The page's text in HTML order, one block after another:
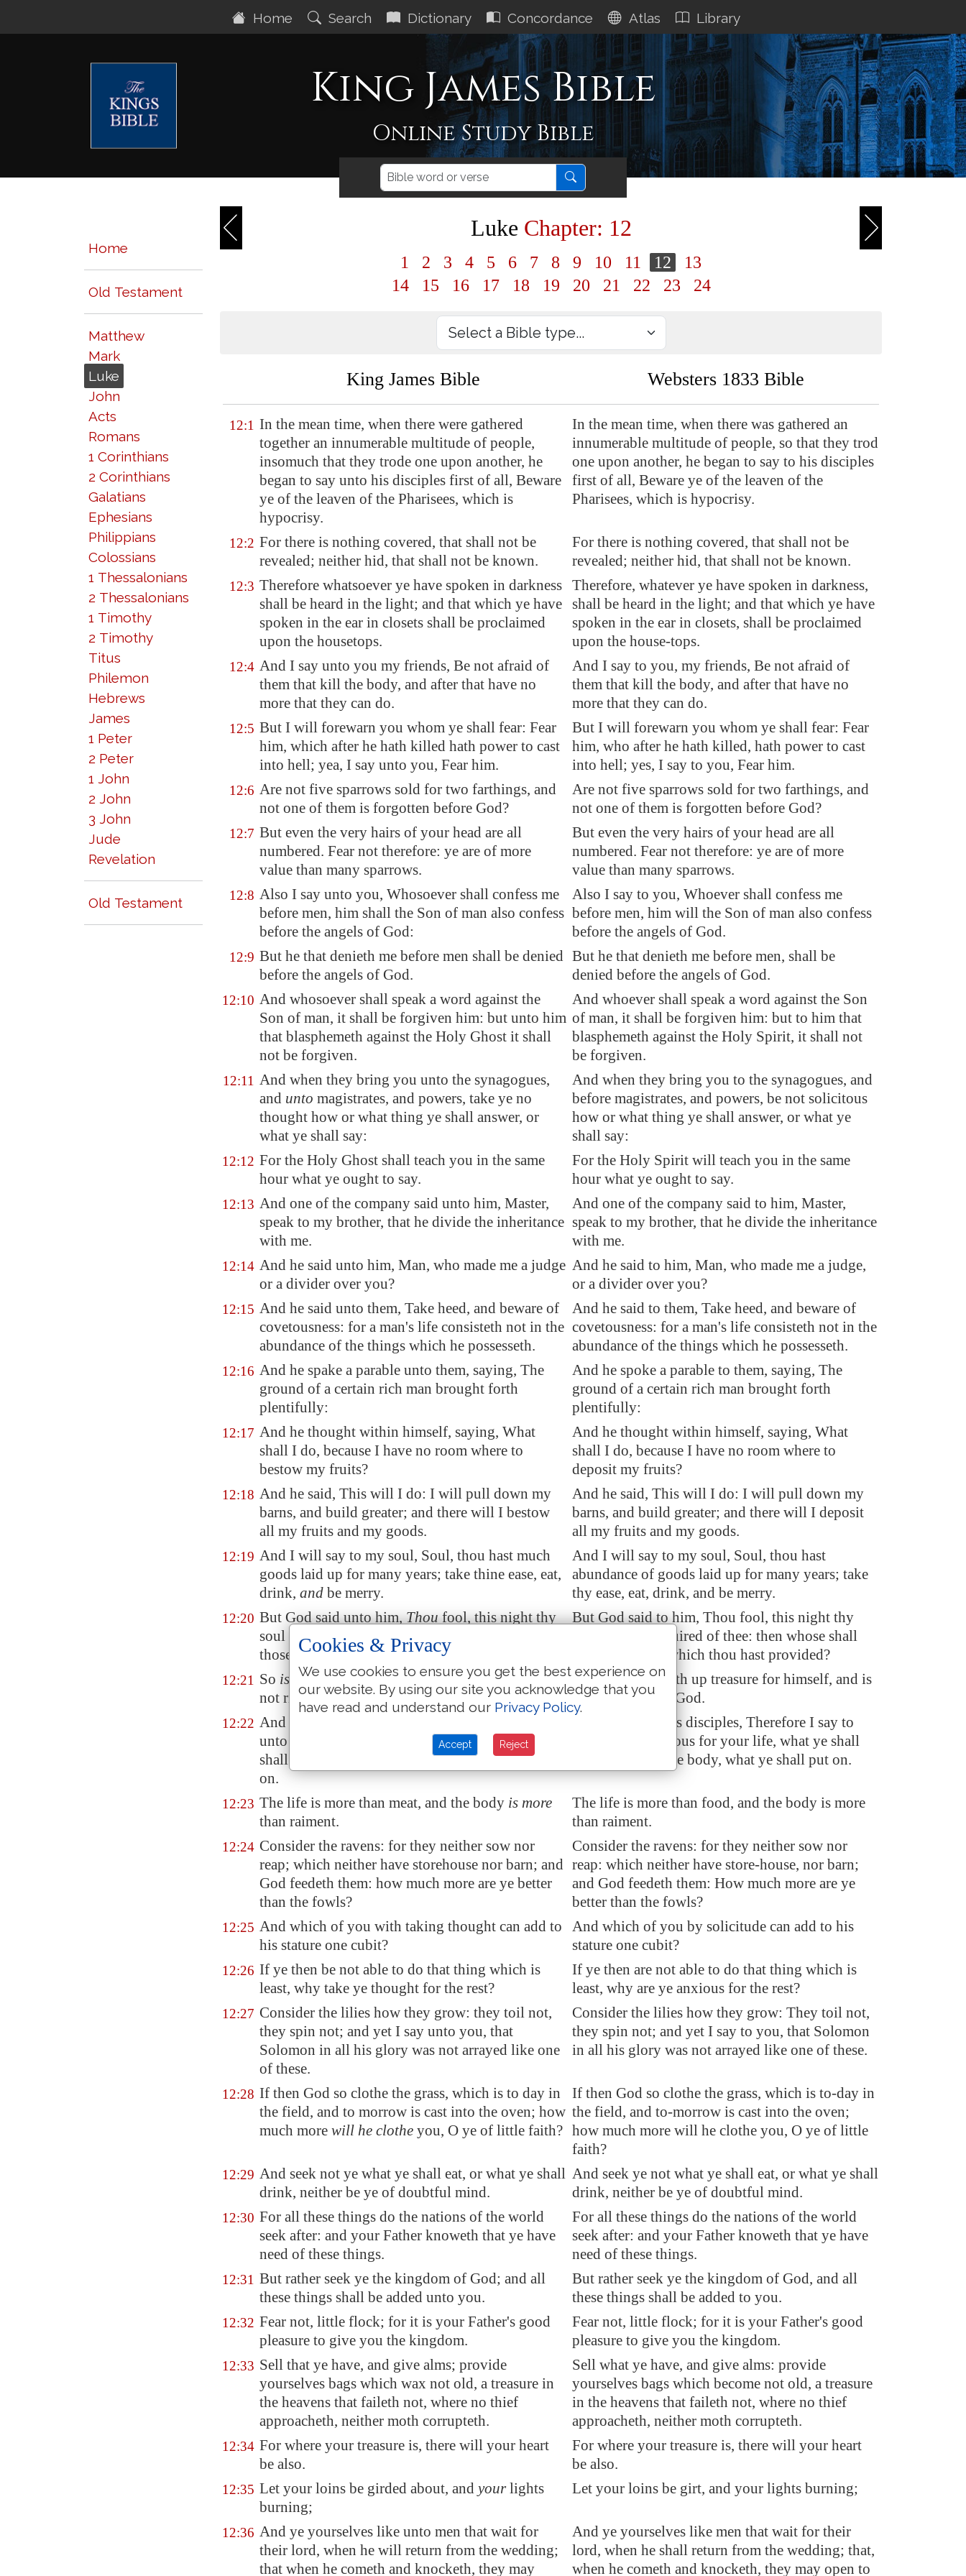
Home Search Dictionary Concordance Atlas Library
King James Bible
Online Study Bible
Home
Old Testament
Matthew
Mark
Luke
John
Acts
Romans
1 Corinthians
2 Corinthians
Galatians
Ephesians
Philippians
Colossians
1 Thessalonians
2 Thessalonians
1 Timothy
2 Timothy
Titus
Philemon
Hebrews
James
1 Peter
2 Peter
1 John
2 John
3 John
Jude
Revelation
Old Testament
Luke Chapter: 12
1 2 3 4 5 6 7 8 9 10 11 12
13
14
15 16 17 18 19 20 21 22 23 24
King James Bible Websters 1833 Bible
12:1 In the mean time, when there were gathered
together an innumerable multitude of people,
insomuch that they trode one upon another, he
began to say unto his disciples first of all, Beware
ye of the leaven of the Pharisees, which is
hypocrisy.
In the mean time, when there was gathered an
innumerable multitude of people, so that they trod
one upon another, he began to say to his disciples
first of all, Beware ye of the leaven of the
Pharisees, which is hypocrisy.
12:2 For there is nothing covered, that shall not be
revealed; neither hid, that shall not be known.
For there is nothing covered, that shall not be
revealed; neither hid, that shall not be known.
12:3 Therefore whatsoever ye have spoken in darkness
shall be heard in the light; and that which ye have
spoken in the ear in closets shall be proclaimed
upon the housetops.
Therefore, whatever ye have spoken in darkness,
shall be heard in the light; and that which ye have
spoken in the ear in closets, shall be proclaimed
upon the house-tops.
12:4 And I say unto you my friends, Be not afraid of
them that kill the body, and after that have no
more that they can do.
And I say to you, my friends, Be not afraid of
them that kill the body, and after that have no
more that they can do.
12:5 But I will forewarn you whom ye shall fear: Fear
him, which after he hath killed hath power to cast
into hell; yea, I say unto you, Fear him.
But I will forewarn you whom ye shall fear: Fear
him, who after he hath killed, hath power to cast
into hell; yes, I say to you, Fear him.
12:6 Are not five sparrows sold for two farthings, and
not one of them is forgotten before God?
Are not five sparrows sold for two farthings, and
not one of them is forgotten before God?
12:7 But even the very hairs of your head are all
numbered. Fear not therefore: ye are of more
value than many sparrows.
But even the very hairs of your head are all
numbered. Fear not therefore: ye are of more
value than many sparrows.
12:8 Also I say unto you, Whosoever shall confess me
before men, him shall the Son of man also confess
before the angels of God:
Also I say to you, Whoever shall confess me
before men, him will the Son of man also confess
before the angels of God.
12:9 But he that denieth me before men shall be denied
before the angels of God.
But he that denieth me before men, shall be
denied before the angels of God.
12:10 And whosoever shall speak a word against the
Son of man, it shall be forgiven him: but unto him
that blasphemeth against the Holy Ghost it shall
not be forgiven.
And whoever shall speak a word against the Son
of man, it shall be forgiven him: but to him that
blasphemeth against the Holy Spirit, it shall not
be forgiven.
12:11 And when they bring you unto the synagogues,
and unto magistrates, and powers, take ye no
thought how or what thing ye shall answer, or
what ye shall say:
And when they bring you to the synagogues, and
before magistrates, and powers, be not solicitous
how or what thing ye shall answer, or what ye
shall say:
12:12 For the Holy Ghost shall teach you in the same
hour what ye ought to say.
For the Holy Spirit will teach you in the same
hour what ye ought to say.
12:13 And one of the company said unto him, Master,
speak to my brother, that he divide the inheritance
with me.
And one of the company said to him, Master,
speak to my brother, that he divide the inheritance
with me.
12:14 And he said unto him, Man, who made me a judge
or a divider over you?
And he said to him, Man, who made me a judge,
or a divider over you?
12:15 And he said unto them, Take heed, and beware of
covetousness: for a man's life consisteth not in the
abundance of the things which he possesseth.
And he said to them, Take heed, and beware of
covetousness: for a man's life consisteth not in the
abundance of the things which he possesseth.
12:16 And he spake a parable unto them, saying, The
ground of a certain rich man brought forth
plentifully:
And he spoke a parable to them, saying, The
ground of a certain rich man brought forth
plentifully:
12:17 And he thought within himself, saying, What
shall I do, because I have no room where to
bestow my fruits?
And he thought within himself, saying, What
shall I do, because I have no room where to
deposit my fruits?
12:18 And he said, This will I do: I will pull down my
barns, and build greater; and there will I bestow
all my fruits and my goods.
And he said, This will I do: I will pull down my
barns, and build greater; and there will I deposit
all my fruits and my goods.
12:19 And I will say to my soul, Soul, thou hast much
goods laid up for many years; take thine ease, eat,
drink, and be merry.
And I will say to my soul, Soul, thou hast
abundance of goods laid up for many years; take
thy ease, eat, drink, and be merry.
12:20 But God said unto him,Thoufool, this nightthy
soul shall be required of thee: then whose shall
those things be, which thou hast provided?
But God said to him, Thou fool, this night thy
soul shall be required of thee: then whose shall
those things be which thou hast provided?
12:21 So is he that layeth up treasure for himself, and is
not rich toward God.
So is he that layeth up treasure for himself, and is
not rich towards God.
12:22 And he said unto his disciples, Therefore I say
unto you, Take no thought for your life, what ye
shall eat; neither for the body, what ye shall put
on.
And he said to his disciples, Therefore I say to
you, Be not anxious for your life, what ye shall
eat; neither for the body, what ye shall put on.
12:23 The life is more than meat, and the body is more
than raiment.
The life is more than food, and the body is more
than raiment.
12:24 Consider the ravens: for they neither sow nor
reap; which neither have storehouse nor barn; and
God feedeth them: how much more are ye better
than the fowls?
Consider the ravens: for they neither sow nor
reap: which neither have store-house, nor barn;
and God feedeth them: How much more are ye
better than the fowls?
12:25 And which of you with taking thought can add to
his stature one cubit?
And which of you by solicitude can add to his
stature one cubit?
12:26 If ye then be not able to do that thing which is
least, why take ye thought for the rest?
If ye then are not able to do that thing which is
least, why are ye anxious for the rest?
12:27 Consider the lilies how they grow: they toil not,
they spin not; and yet I say unto you, that
Solomon in all his glory was not arrayed like one
of these.
Consider the lilies how they grow: They toil not,
they spin not; and yet I say to you, that Solomon
in all his glory was not arrayed like one of these.
12:28 If then God so clothe the grass, which is to day in
the field, and to morrow is cast into the oven; how
much more will he clothe you, O ye of little faith?
If then God so clothe the grass, which is to-day in
the field, and to-morrow is cast into the oven;
how much more will he clothe you, O ye of little
faith?
12:29 And seek not ye what ye shall eat, or what ye shall
drink, neither be ye of doubtful mind.
And seek ye not what ye shall eat, or what ye shall
drink, neither be ye of doubtful mind.
12:30 For all these things do the nations of the world
seek after: and your Father knoweth that ye have
need of these things.
For all these things do the nations of the world
seek after: and your Father knoweth that ye have
need of these things.
12:31 But rather seek ye the kingdom of God; and all
these things shall be added unto you.
But rather seek ye the kingdom of God, and all
these things shall be added to you.
12:32 Fear not, little flock; for it is your Father's good
pleasure to give you the kingdom.
Fear not, little flock; for it is your Father's good
pleasure to give you the kingdom.
12:33 Sell that ye have, and give alms; provide
yourselves bags which wax not old, a treasure in
the heavens that faileth not, where no thief
approacheth, neither moth corrupteth.
Sell what ye have, and give alms: provide
yourselves bags which become not old, a treasure
in the heavens that faileth not, where no thief
approacheth, neither moth corrupteth.
12:34 For where your treasure is, there will your heart
be also.
For where your treasure is, there will your heart
be also.
12:35 Let your loins be girded about, and yourlights
burning;
Let your loins be girt, and your lights burning;
12:36 And ye yourselves like unto men that wait for
their lord, when he will return from the wedding;
that when he cometh and knocketh, they may
And ye yourselves like men that wait for their
lord, when he shall return from the wedding; that,
when he cometh and knocketh, they may open to
Cookies & Privacy
We use cookies to ensure you get the best experience on
our website. By using our site you acknowledge that you
have read and understand our Privacy Policy.
Accept Reject